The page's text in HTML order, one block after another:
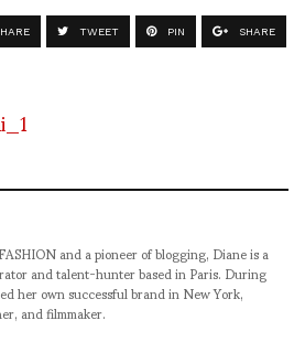
TWEET PIN SHARE
and a pioneer of blogging, Diane is a
and talent-hunter based in Paris. During
her own successful brand in New York,
and filmmaker.